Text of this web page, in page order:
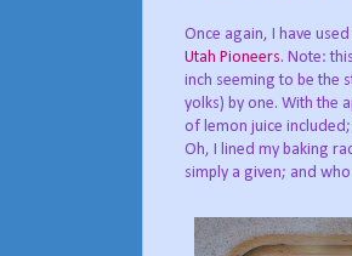
Once again, I have used
Utah Pioneers. Note:
inch seeming to be the
yolks) by one. With the
of lemon juice
Oh, I lined my baking
simply a given; and